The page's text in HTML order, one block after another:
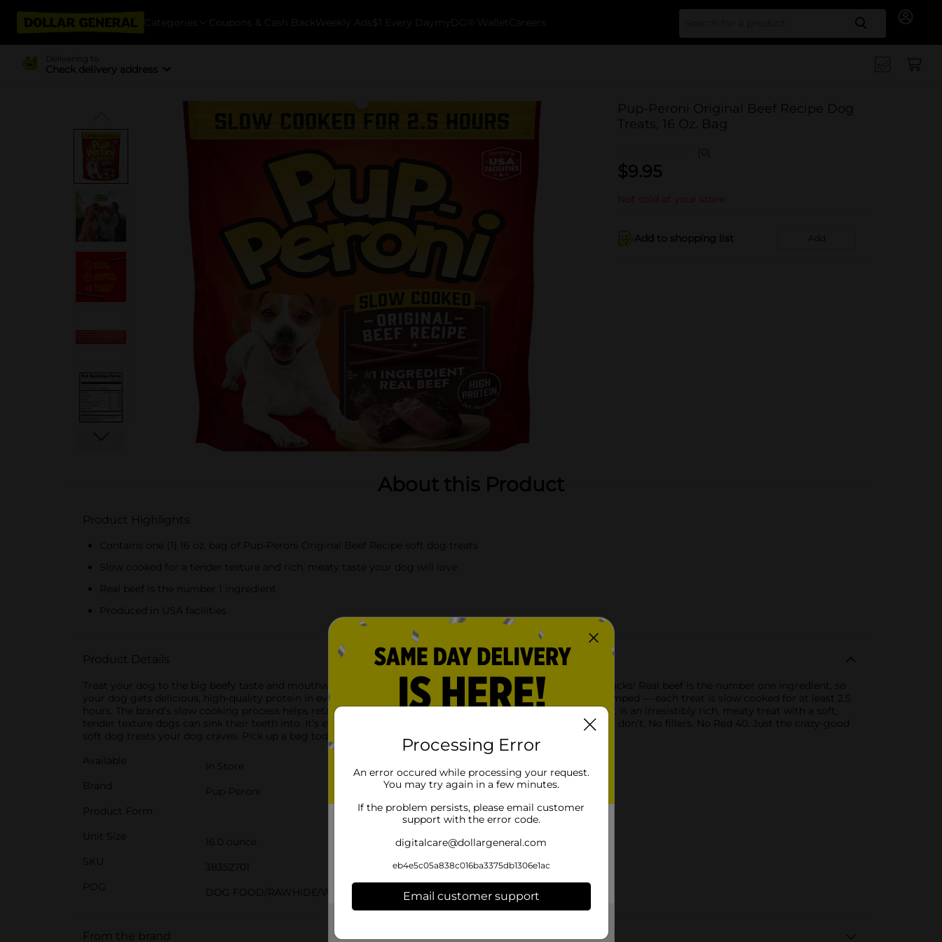
Categories Coupons & Cash Back Weekly Ads $1 Every Day myDG® Wallet Careers Search
Delivering to
Check delivery address
Pup-Peroni Original Beef Recipe Dog
Treats, 16 Oz. Bag
(0)
$9.95
Not sold at your store
Add to shopping list Add
About this Product
Product Highlights
Contains one (1) 16 oz. bag of Pup-Peroni Original Beef Recipe soft dog treats
Slow cooked for a tender texture and rich, meaty taste your dog will love
Real beef is the number 1 ingredient
Produced in USA facilities
Product Details
Treat your dog to the big beefy taste and mouthwatering aroma of Pup-Peroni Original Beef Recipe dog snacks! Real beef is the number one ingredient, so
your dog gets delicious, high-quality protein in every bite. And in case that’s not enough to get your pup pumped — each treat is slow cooked for at least 2.5
hours. The brand’s slow cooking process helps retain moisture and intensifies the taste and aroma. The result is an irresistibly rich, meaty treat with a soft,
tender texture dogs can sink their teeth into. It’s everything your dog wants in a treat … and yet, nothing you don’t. No fillers. No Red 40. Just the crazy-good
soft dog treats your dog craves. Pick up a bag today!
Available
In Store
Brand
Pup-Peroni
Product Form
Unit Size
16.0 ounce
SKU
38352701
POG
DOG FOOD/RAWHIDE/WET DOG FOOD
From the brand
Processing Error
An error occured while processing your request.
You may try again in a few minutes.
If the problem persists, please email customer
support with the error code.
digitalcare@dollargeneral.com
eb4e5c05a838c016ba3375db1306e1ac
Email customer support